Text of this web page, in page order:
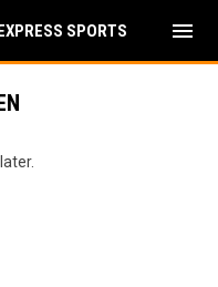
SPORTS menu